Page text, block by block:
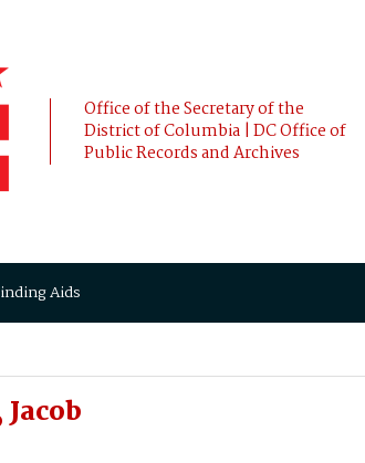
Office of the Secretary of the
District of Columbia | DC Office of
Public Records and Archives
Aids